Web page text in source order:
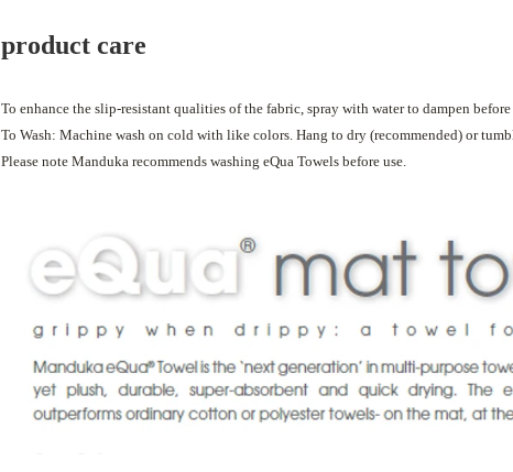
product care
To enhance the slip-resistant qualities of the fabric, spray with water to dampen before
To Wash: Machine wash on cold with like colors. Hang to dry (recommended) or
Please note Manduka recommends washing eQua Towels before use.